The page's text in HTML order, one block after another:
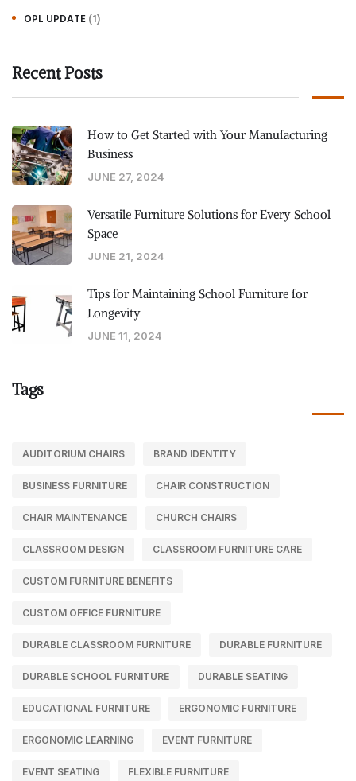
OPL UPDATE (1)
Recent Posts
How to Get Started with Your Manufacturing
Business
JUNE 27, 2024
Versatile Furniture Solutions for Every School
Space
JUNE 21, 2024
Tips for Maintaining School Furniture for
Longevity
JUNE 11, 2024
Tags
AUDITORIUM CHAIRS BRAND IDENTITY
BUSINESS FURNITURE CHAIR CONSTRUCTION
CHAIR MAINTENANCE CHURCH CHAIRS
CLASSROOM DESIGN CLASSROOM FURNITURE CARE
CUSTOM FURNITURE BENEFITS
CUSTOM OFFICE FURNITURE
DURABLE CLASSROOM FURNITURE DURABLE FURNITURE
DURABLE SCHOOL FURNITURE DURABLE SEATING
EDUCATIONAL FURNITURE ERGONOMIC FURNITURE
ERGONOMIC LEARNING EVENT FURNITURE
EVENT SEATING FLEXIBLE FURNITURE